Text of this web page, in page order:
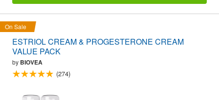
On Sale
ESTRIOL CREAM & PROGESTERONE CREAM
VALUE PACK
by BIOVEA
(274)